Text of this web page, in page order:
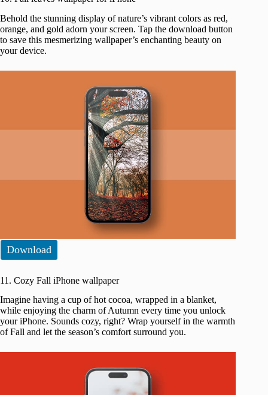
Behold the stunning display of nature’s vibrant colors as red,
orange, and gold adorn your screen. Tap the download button
to save this mesmerizing wallpaper’s enchanting beauty on
your device.
Download
11. Cozy Fall iPhone wallpaper
Imagine having a cup of hot cocoa, wrapped in a blanket,
while enjoying the charm of Autumn every time you unlock
your iPhone. Sounds cozy, right? Wrap yourself in the warmth
of Fall and let the season’s comfort surround you.